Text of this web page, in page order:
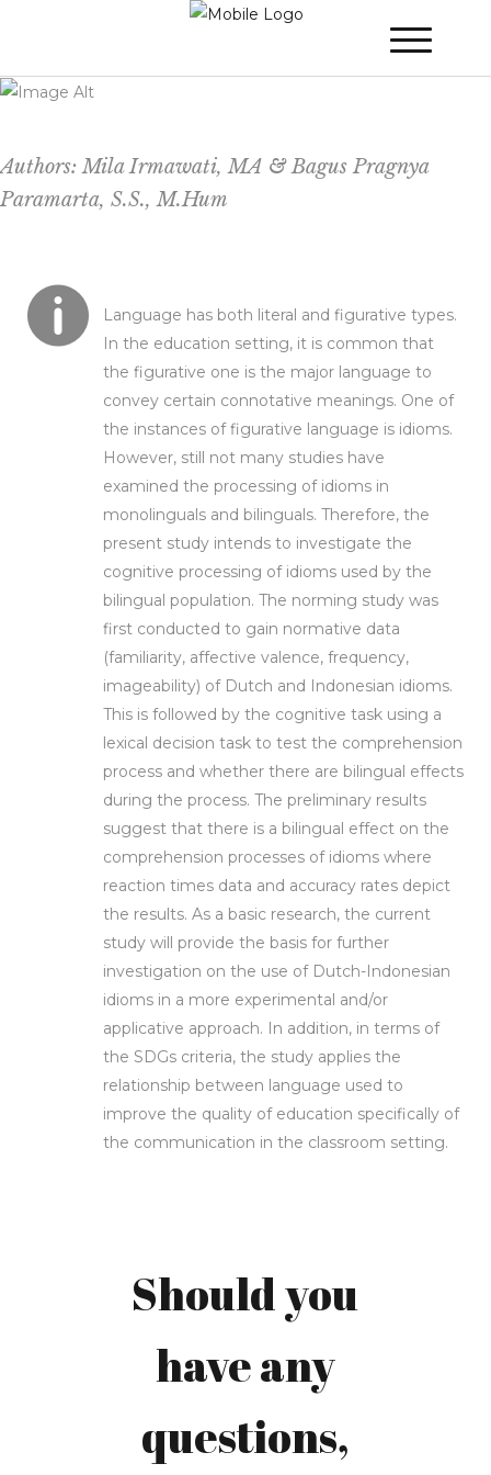
The Cognitive Comprehension of Dutch-
Indonesian Idioms in Indonesian-Dutch
Authors: Mila Irmawati, MA & Bagus Pragnya
Paramarta, S.S., M.Hum
Language has both literal and figurative types.
In the education setting, it is common that
the figurative one is the major language to
convey certain connotative meanings. One of
the instances of figurative language is idioms.
However, still not many studies have
examined the processing of idioms in
monolinguals and bilinguals. Therefore, the
present study intends to investigate the
cognitive processing of idioms used by the
bilingual population. The norming study was
first conducted to gain normative data
(familiarity, affective valence, frequency,
imageability) of Dutch and Indonesian idioms.
This is followed by the cognitive task using a
lexical decision task to test the comprehension
process and whether there are bilingual effects
during the process. The preliminary results
suggest that there is a bilingual effect on the
comprehension processes of idioms where
reaction times data and accuracy rates depict
the results. As a basic research, the current
study will provide the basis for further
investigation on the use of Dutch-Indonesian
idioms in a more experimental and/or
applicative approach. In addition, in terms of
the SDGs criteria, the study applies the
relationship between language used to
improve the quality of education specifically of
the communication in the classroom setting.
Should you
have any
questions,
Mila
MA &
Bagus
Pragnya